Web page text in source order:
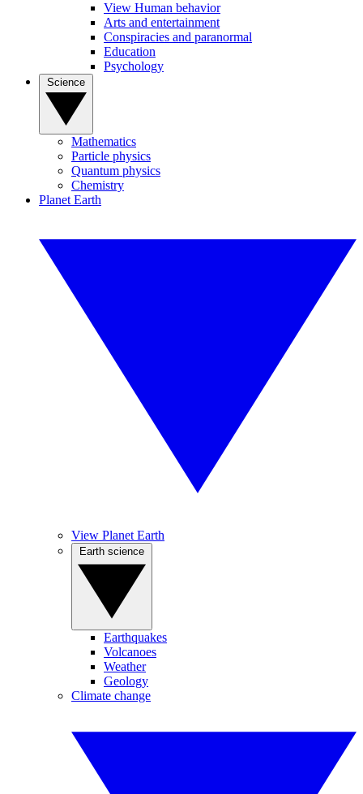
View Human behavior
Arts and entertainment
Conspiracies and paranormal
Education
Psychology
Mathematics
Particle physics
Quantum physics
Chemistry
Planet Earth
View Planet Earth
Earthquakes
Volcanoes
Weather
Geology
Climate change